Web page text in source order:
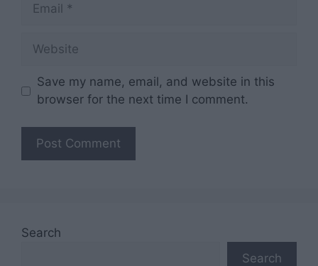
Save my name, email, and website in this
browser for the next time I comment.
Search
Search